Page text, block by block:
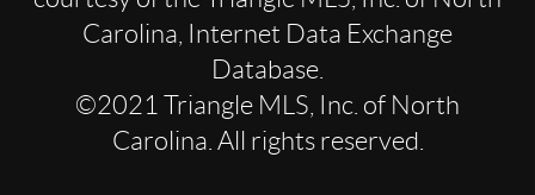
Carolina, Internet Data Exchange
Database.
©2021 Triangle MLS, Inc. of North
Carolina. All rights reserved.